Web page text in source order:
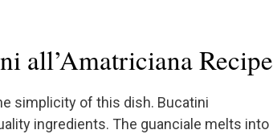
all’Amatriciana Recipe
simplicity of this dish. Bucatini
ingredients. The guanciale melts into